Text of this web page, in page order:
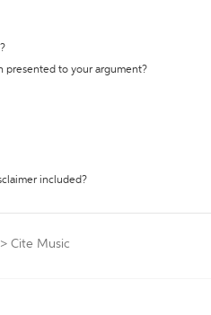
presented to your argument?
included?
> Cite Music